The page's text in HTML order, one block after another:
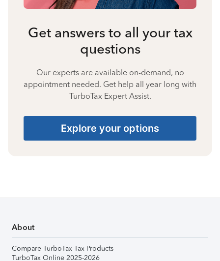
Get answers to all your tax
questions
Our experts are available on-demand, no
appointment needed. Get help all year long with
TurboTax Expert Assist.
Explore your options
About
Compare TurboTax Tax Products
TurboTax Online 2025-2026